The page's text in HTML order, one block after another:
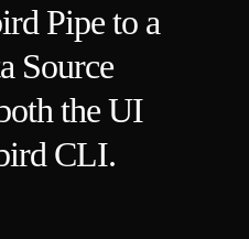
Pipe to a
Source
the UI
CLI.